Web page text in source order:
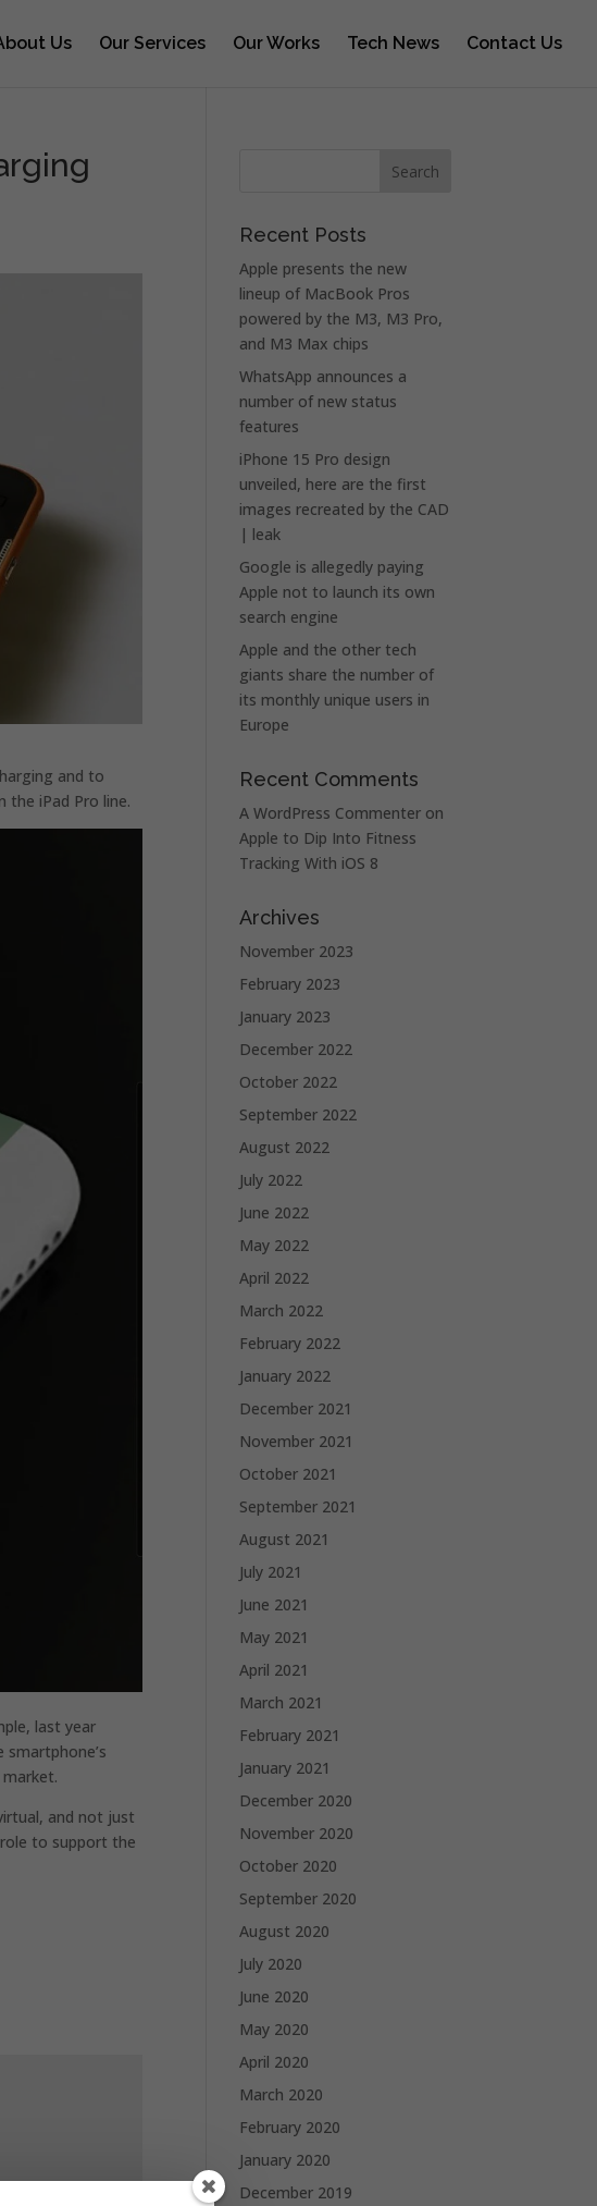
Us Our Services Our Works Tech News Contact Us
and to
the iPad Pro line.
last year
smartphone’s
and not just
to support the
Recent Posts
Apple presents the new
lineup of MacBook Pros
powered by the M3, M3 Pro,
and M3 Max chips
WhatsApp announces a
number of new status
features
iPhone 15 Pro design
unveiled, here are the first
images recreated by the CAD
| leak
Google is allegedly paying
Apple not to launch its own
search engine
Apple and the other tech
giants share the number of
its monthly unique users in
Europe
Recent Comments
A WordPress Commenter on
Apple to Dip Into Fitness
Tracking With iOS 8
Archives
November 2023
February 2023
January 2023
December 2022
October 2022
September 2022
August 2022
July 2022
June 2022
May 2022
April 2022
March 2022
February 2022
January 2022
December 2021
November 2021
October 2021
September 2021
August 2021
July 2021
June 2021
May 2021
April 2021
March 2021
February 2021
January 2021
December 2020
November 2020
October 2020
September 2020
August 2020
July 2020
June 2020
May 2020
April 2020
March 2020
February 2020
January 2020
December 2019